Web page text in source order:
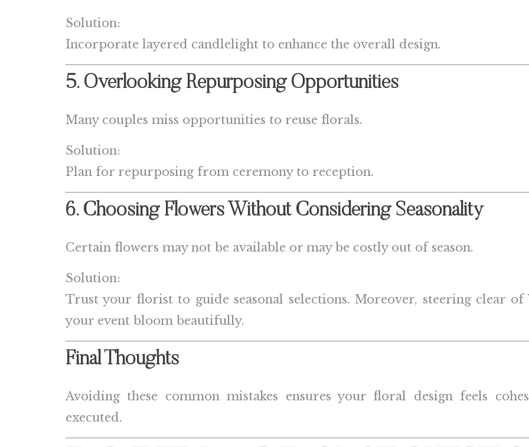
Solution:
Incorporate layered candlelight to enhance the overall design.
5. Overlooking Repurposing Opportunities
Many couples miss opportunities to reuse florals.
Solution:
Plan for repurposing from ceremony to reception.
6. Choosing Flowers Without Considering Seasonality
Certain flowers may not be available or may be costly out of season.
Solution:
Trust your florist to guide seasonal selections. Moreover, steering clear of
your event bloom beautifully.
Final Thoughts
Avoiding these common mistakes ensures your floral design feels
executed.